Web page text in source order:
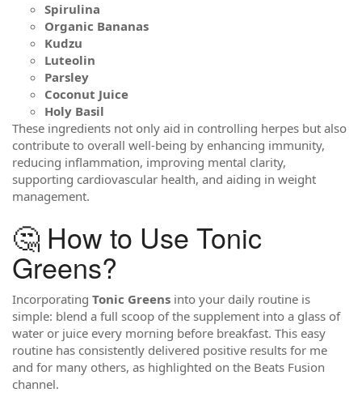
Spirulina
Organic Bananas
Kudzu
Luteolin
Parsley
Coconut Juice
Holy Basil
These ingredients not only aid in controlling herpes but also
contribute to overall well-being by enhancing immunity,
reducing inflammation, improving mental clarity,
supporting cardiovascular health, and aiding in weight
management.
🤔 How to Use Tonic
Greens?
Incorporating Tonic Greens into your daily routine is
simple: blend a full scoop of the supplement into a glass of
water or juice every morning before breakfast. This easy
routine has consistently delivered positive results for me
and for many others, as highlighted on the Beats Fusion
channel.